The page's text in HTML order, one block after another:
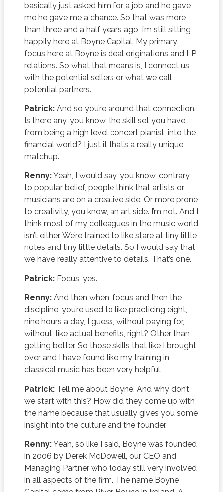
basically just asked him for a job and he gave
me he gave me a chance. So that was more
than three and a half years ago, I’m still sitting
happily here at Boyne Capital. My primary
focus here at Boyne is deal originations and LP
relations. So what that means is, I connect us
with the potential sellers or what we call
potential partners.
Patrick:And so you’re around that connection.
Is there any, you know, the skill set you have
from being a high level concert pianist, into the
financial world? I just it that’s a really unique
matchup.
Renny:Yeah, I would say, you know, contrary
to popular belief, people think that artists or
musicians are on a creative side. Or more prone
to creativity, you know, an art side. I’m not. And I
think most of my colleagues in the music world
isn’t either. We’re trained to like stare at tiny little
notes and tiny little details. So I would say that
we have really attentive to details. That’s one.
Patrick:Focus, yes.
Renny:And then when, focus and then the
discipline, you’re used to like practicing eight,
nine hours a day, I guess, without paying for,
without, like actual benefits, right? Other than
getting better. So those skills that like I brought
over and I have found like my training in
classical music has been very helpful.
Patrick:Tell me about Boyne. And why don’t
we start with this? How did they come up with
the name because that usually gives you some
insight into the culture and the founder.
Renny:Yeah, so like I said, Boyne was founded
in 2006 by Derek McDowell, our CEO and
Managing Partner who today still very involved
in all aspects of the firm. The name Boyne